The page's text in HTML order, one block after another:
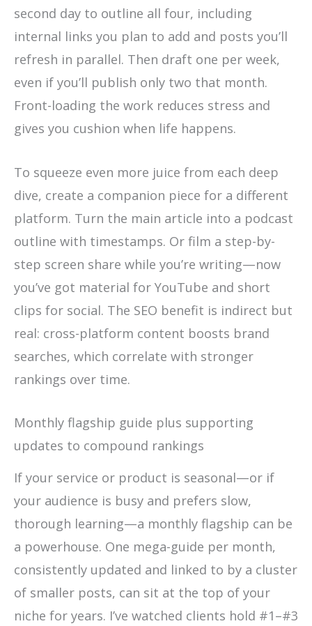
second day to outline all four, including
internal links you plan to add and posts you’ll
refresh in parallel. Then draft one per week,
even if you’ll publish only two that month.
Front-loading the work reduces stress and
gives you cushion when life happens.
To squeeze even more juice from each deep
dive, create a companion piece for a different
platform. Turn the main article into a podcast
outline with timestamps. Or film a step-by-
step screen share while you’re writing—now
you’ve got material for YouTube and short
clips for social. The SEO benefit is indirect but
real: cross-platform content boosts brand
searches, which correlate with stronger
rankings over time.
Monthly flagship guide plus supporting
updates to compound rankings
If your service or product is seasonal—or if
your audience is busy and prefers slow,
thorough learning—a monthly flagship can be
a powerhouse. One mega-guide per month,
consistently updated and linked to by a cluster
of smaller posts, can sit at the top of your
niche for years. I’ve watched clients hold #1–#3